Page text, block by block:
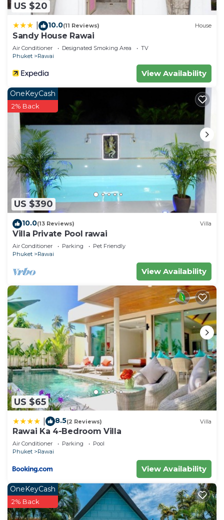
US $20
10.0(11 Reviews) House
Sandy House Rawai
Air Conditioner Designated Smoking Area
TV
Phuket
Rawai
View Availability
US $390
OneKeyCash
2% Back
10.0(13 Reviews) Villa
Villa Private Pool rawai
Air Conditioner Parking
Pet Friendly
Phuket
Rawai
View Availability
US $65
8.5(2 Reviews) Villa
Rawai Ka 4-Bedroom Villa
Air Conditioner Parking
Pool
Phuket
Rawai
View Availability
OneKeyCash
2% Back